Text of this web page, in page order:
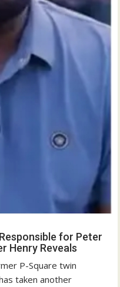
for Peter
Henry Reveals
P-Square twin
taken another